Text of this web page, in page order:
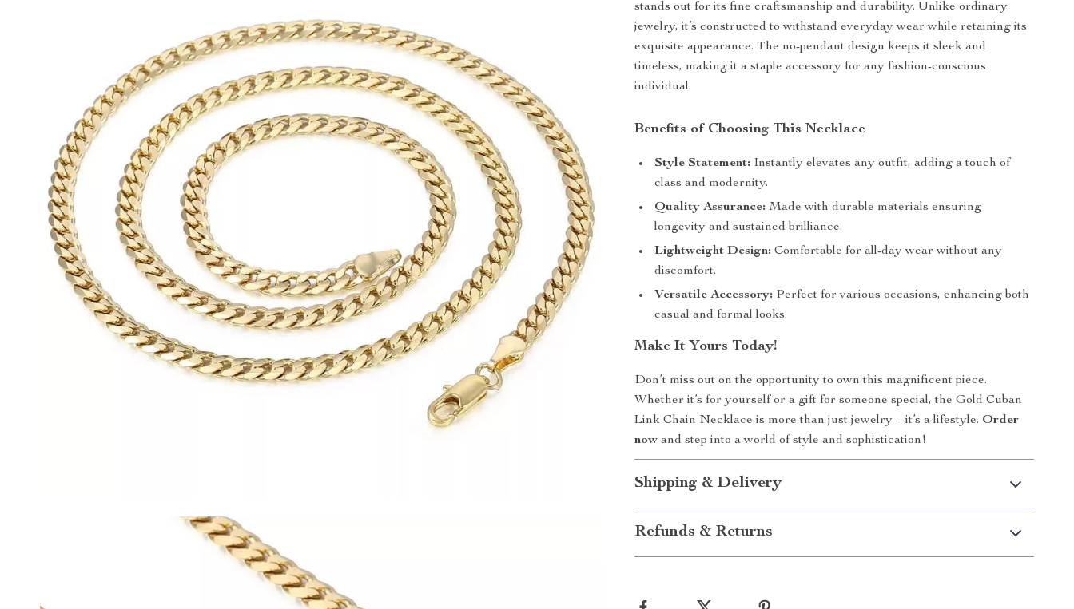
stands out for its fine craftsmanship and durability. Unlike ordinary
jewelry, it’s constructed to withstand everyday wear while retaining its
exquisite appearance. The no-pendant design keeps it sleek and
timeless, making it a staple accessory for any fashion-conscious
individual.
Benefits of Choosing This Necklace
Style Statement: Instantly elevates any outfit, adding a touch of
class and modernity.
Quality Assurance: Made with durable materials ensuring
longevity and sustained brilliance.
Lightweight Design: Comfortable for all-day wear without any
discomfort.
Versatile Accessory: Perfect for various occasions, enhancing both
casual and formal looks.
Make It Yours Today!
Don’t miss out on the opportunity to own this magnificent piece.
Whether it’s for yourself or a gift for someone special, the Gold Cuban
Link Chain Necklace is more than just jewelry – it’s a lifestyle. Order
now and step into a world of style and sophistication!
Shipping & Delivery
Refunds & Returns